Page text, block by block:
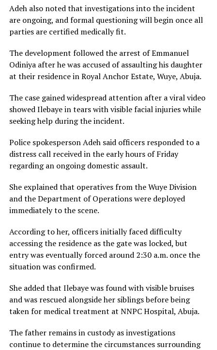
Adeh also noted that investigations into the incident
are ongoing, and formal questioning will begin once all
parties are certified medically fit.
The development followed the arrest of Emmanuel
Odiniya after he was accused of assaulting his daughter
at their residence in Royal Anchor Estate, Wuye, Abuja.
The case gained widespread attention after a viral video
showed Ilebaye in tears with visible facial injuries while
seeking help during the incident.
Police spokesperson Adeh said officers responded to a
distress call received in the early hours of Friday
regarding an ongoing domestic assault.
She explained that operatives from the Wuye Division
and the Department of Operations were deployed
immediately to the scene.
According to her, officers initially faced difficulty
accessing the residence as the gate was locked, but
entry was eventually forced around 2:30 a.m. once the
situation was confirmed.
She added that Ilebaye was found with visible bruises
and was rescued alongside her siblings before being
taken for medical treatment at NNPC Hospital, Abuja.
The father remains in custody as investigations
continue to determine the circumstances surrounding